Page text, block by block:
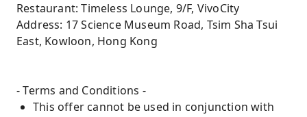
Restaurant: Timeless Lounge, 9/F, VivoCity
Address: 17 Science Museum Road, Tsim Sha Tsui
East, Kowloon, Hong Kong
- Terms and Conditions -
This offer cannot be used in conjunction with